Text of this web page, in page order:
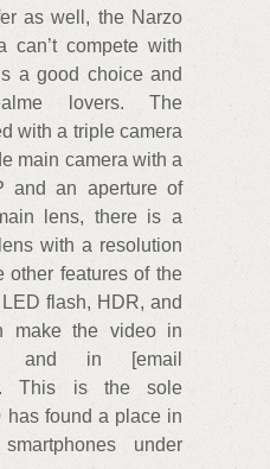
as well, the Narzo
can’t compete with
a good choice and
lovers. The
with a triple camera
main camera with a
and an aperture of
lens, there is a
with a resolution
other features of the
flash, HDR, and
make the video in
and in [email
This is the sole
has found a place in
under